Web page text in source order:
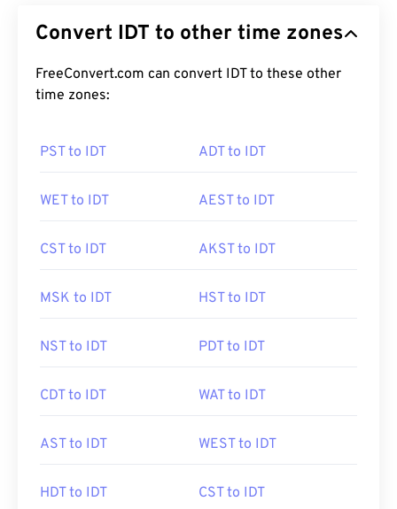
Convert IDT to other time zones
FreeConvert.com can convert IDT to these other
time zones:
PST to IDT ADT to IDT
WET to IDT AEST to IDT
CST to IDT AKST to IDT
MSK to IDT HST to IDT
NST to IDT PDT to IDT
CDT to IDT WAT to IDT
AST to IDT WEST to IDT
HDT to IDT CST to IDT